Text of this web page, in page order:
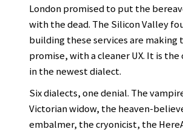
London promised to put the
with the dead. The Silicon Valley
building these services are making
promise, with a cleaner UX. It is
in the newest dialect.
Six dialects, one denial. The
Victorian widow, the heaven-
embalmer, the cryonicist, the